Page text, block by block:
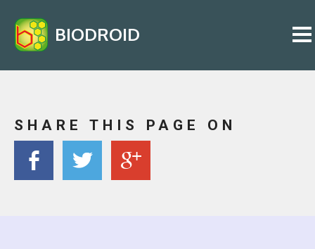
BIODROID
SHARE THIS PAGE ON